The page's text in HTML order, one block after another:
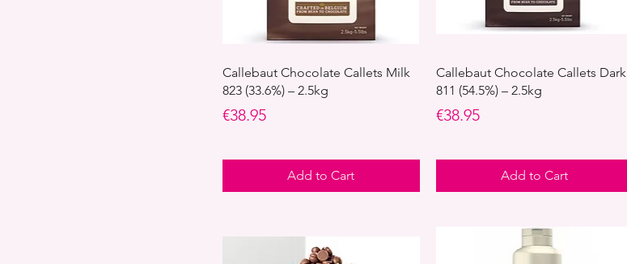
Callebaut Chocolate Callets Milk
823 (33.6%) – 2.5kg
Price
€38.95
Add to Cart
Callebaut Chocolate Callets Dark
811 (54.5%) – 2.5kg
Price
€38.95
Add to Cart